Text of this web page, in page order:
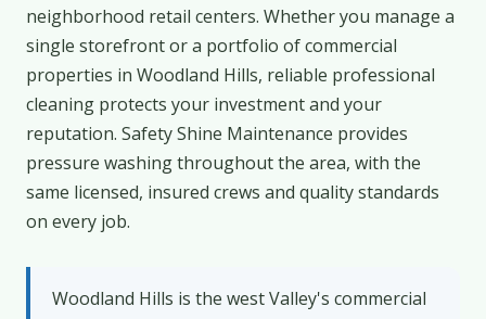
neighborhood retail centers. Whether you manage a
single storefront or a portfolio of commercial
properties in Woodland Hills, reliable professional
cleaning protects your investment and your
reputation. Safety Shine Maintenance provides
pressure washing throughout the area, with the
same licensed, insured crews and quality standards
on every job.
Woodland Hills is the west Valley's commercial